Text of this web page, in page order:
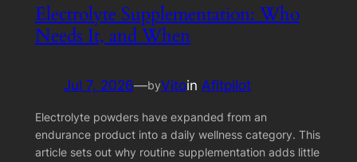
Electrolyte Supplementation: Who
Needs It, and When
Jul 7, 2026—byVitoin Afitpilot
Electrolyte powders have expanded from an
endurance product into a daily wellness category. This
article sets out why routine supplementation adds little